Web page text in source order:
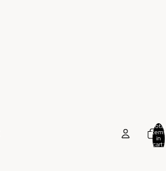
Total
items
in
cart: